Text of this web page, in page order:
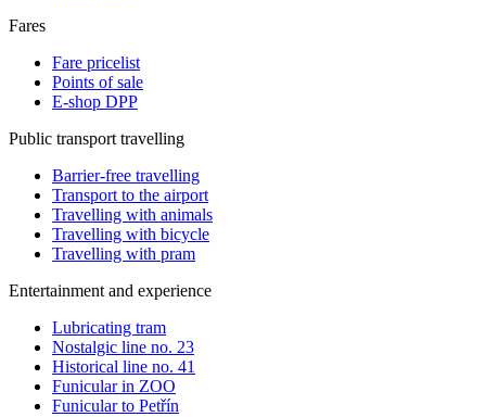
Fares
Fare pricelist
Points of sale
E-shop DPP
Public transport travelling
Barrier-free travelling
Transport to the airport
Travelling with animals
Travelling with bicycle
Travelling with pram
Entertainment and experience
Lubricating tram
Nostalgic line no. 23
Historical line no. 41
Funicular in ZOO
Funicular to Petřín